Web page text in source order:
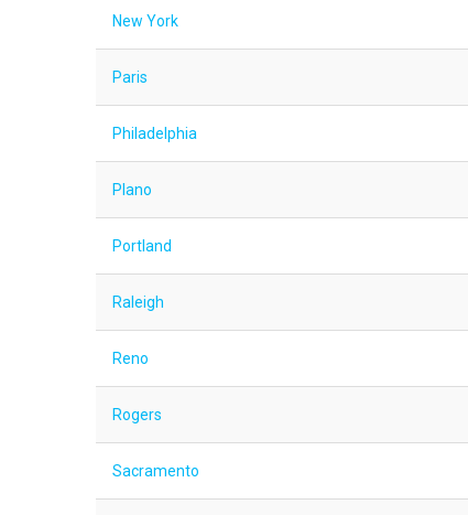
New York
Paris
Philadelphia
Plano
Portland
Raleigh
Reno
Rogers
Sacramento